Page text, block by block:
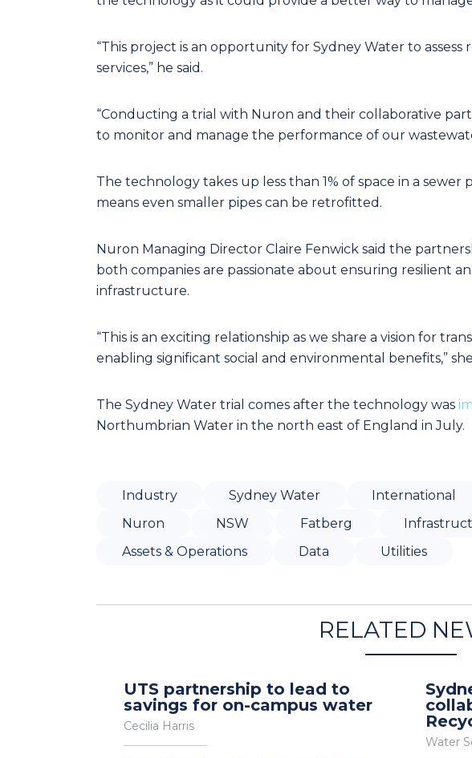
“This project is an opportunity for Sydney Water to
services,” he said.
“Conducting a trial with Nuron and their collaborative
to monitor and manage the performance of our
The technology takes up less than 1% of space in a sewer
means even smaller pipes can be retrofitted.
Nuron Managing Director Claire Fenwick said the
both companies are passionate about ensuring resilient
infrastructure.
“This is an exciting relationship as we share a vision for
enabling significant social and environmental benefits,” she
The Sydney Water trial comes after the technology was
Northumbrian Water in the north east of England in July.
Industry Sydney Water International
Nuron
NSW Fatberg
Assets & Operations
Data Utilities
RELATED
UTS partnership to lead to
savings for on-campus water
Cecilia Harris
Water